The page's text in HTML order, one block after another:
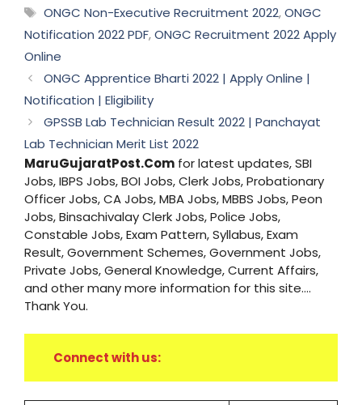
Tags
ONGC Non-Executive Recruitment 2022,ONGC
Notification 2022 PDF,ONGC Recruitment 2022 Apply
Online
ONGC Apprentice Bharti 2022 | Apply Online |
Notification | Eligibility
GPSSB Lab Technician Result 2022 | Panchayat
Lab Technician Merit List 2022
MaruGujaratPost.Com for latest updates, SBI
Jobs, IBPS Jobs, BOI Jobs, Clerk Jobs, Probationary
Officer Jobs, CA Jobs, MBA Jobs, MBBS Jobs, Peon
Jobs, Binsachivalay Clerk Jobs, Police Jobs,
Constable Jobs, Exam Pattern, Syllabus, Exam
Result, Government Schemes, Government Jobs,
Private Jobs, General Knowledge, Current Affairs,
and other many more information for this site....
Thank You.
Connect with us: